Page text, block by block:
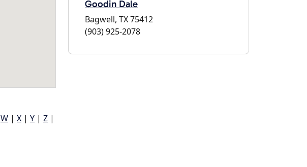
W | X | Y | Z |
Goodin Dale
Bagwell, TX 75412
(903) 925-2078